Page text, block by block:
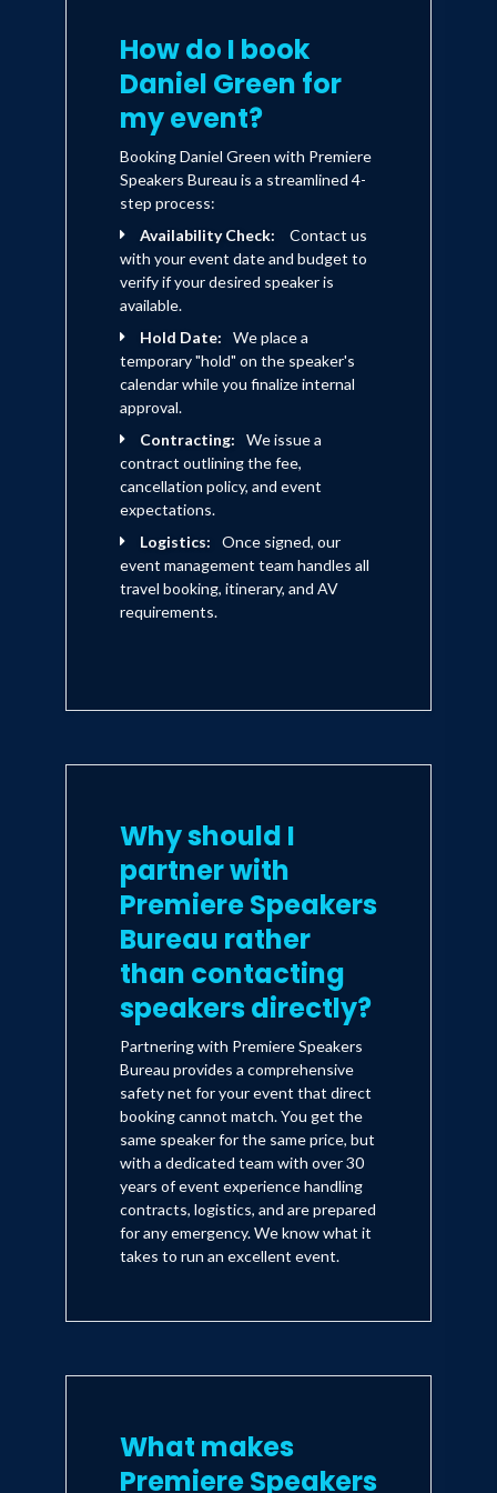
BBC's UK Food. He makes regular
appearances on BBC's Saturday Kitchen,
has hosted over 100 episodes of
Kitchen Takeover Chef and hosted
Weekend Kitchen in the US and was the
lead presenter and on-air Chef for QVC
UK, one of the top five TV shopping
channels in the World.
Daniel created his own range of healthy
gourmet foods, ingredients and smart
cooking tools to help his fans around
the world cook up a healthy meal at
home with his simple and easy-to-do
practices. His products which include
gluten free jams, spices and olive oil
have launched in premium lifestyle
stores in Asia, Australia and the US
Expert. Host. Personality. Daniel Green.
How do I book
Daniel Green for
my event?
Booking Daniel Green with Premiere
Speakers Bureau is a streamlined 4-
step process:
Availability Check:
Contact us
with your event date and budget to
verify if your desired speaker is
available.
Hold Date:
We place a
temporary "hold" on the speaker's
calendar while you finalize internal
approval.
Contracting:
We issue a
contract outlining the fee,
cancellation policy, and event
expectations.
Logistics:
Once signed, our
event management team handles all
travel booking, itinerary, and AV
requirements.
Why should I
partner with
Premiere Speakers
Bureau rather
than contacting
speakers directly?
Partnering with Premiere Speakers
Bureau provides a comprehensive
safety net for your event that direct
booking cannot match. You get the
same speaker for the same price, but
with a dedicated team with over 30
years of event experience handling
contracts, logistics, and are prepared
for any emergency. We know what it
takes to run an excellent event.
What makes
Premiere Speakers